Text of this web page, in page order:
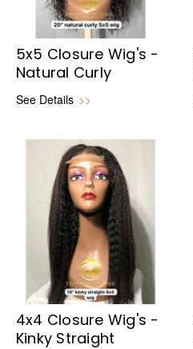
5x5 Closure Wig's -
Natural Curly
See Details >>
4x4 Closure Wig's -
Kinky Straight